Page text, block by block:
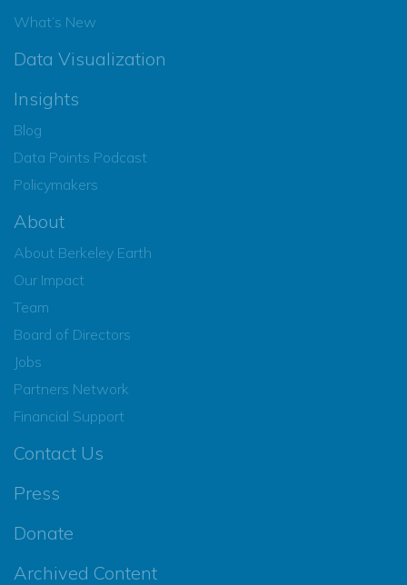
What’s New
Data Visualization
Insights
Blog
Data Points Podcast
Policymakers
About
About Berkeley Earth
Our Impact
Team
Board of Directors
Jobs
Partners Network
Financial Support
Contact Us
Press
Donate
Archived Content